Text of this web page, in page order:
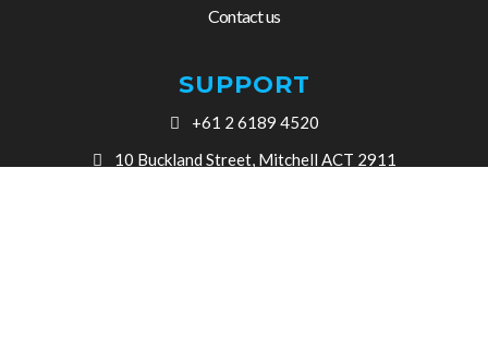
Contact us
SUPPORT
+61 2 6189 4520
10 Buckland Street, Mitchell ACT 2911